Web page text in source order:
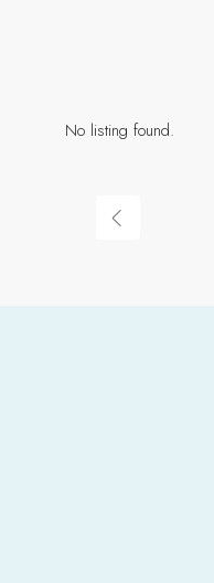
No listing found.